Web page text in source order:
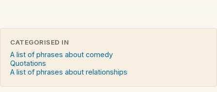
CATEGORISED IN
A list of phrases about comedy
Quotations
A list of phrases about relationships